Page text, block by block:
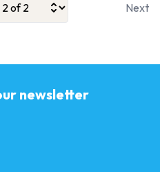
Next
newsletter